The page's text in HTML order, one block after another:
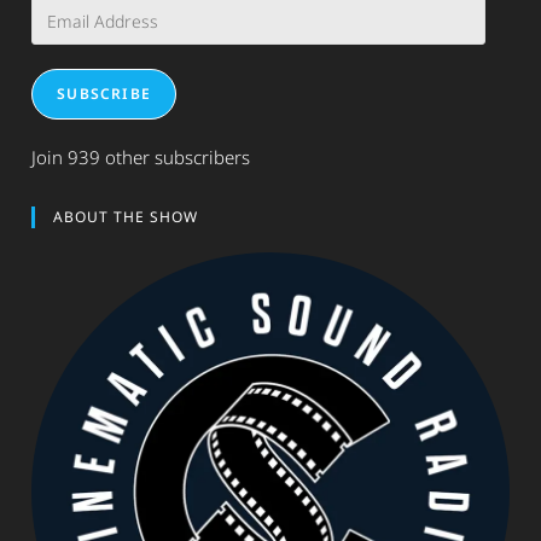
Address
SUBSCRIBE
Join 939 other subscribers
ABOUT THE SHOW